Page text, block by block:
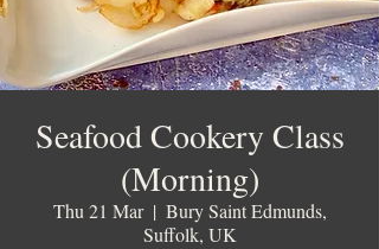
Seafood Cookery Class
(Morning)
Thu 21 Mar
  |
Bury Saint Edmunds,
Suffolk, UK